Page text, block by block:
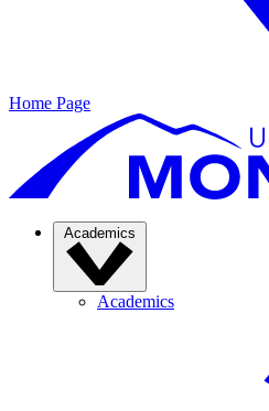
Home Page
Academics
Academics